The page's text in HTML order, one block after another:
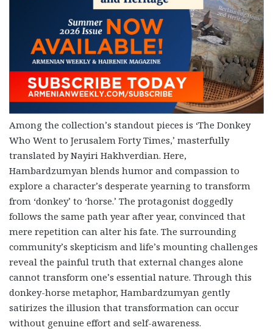
Among the collection’s standout pieces is ‘The Donkey
Who Went to Jerusalem Forty Times,’ masterfully
translated by Nayiri Hakhverdian. Here,
Hambardzumyan blends humor and compassion to
explore a character’s desperate yearning to transform
from ‘donkey’ to ‘horse.’ The protagonist doggedly
follows the same path year after year, convinced that
mere repetition can alter his fate. The surrounding
community’s skepticism and life’s mounting challenges
reveal the painful truth that external changes alone
cannot transform one’s essential nature. Through this
donkey-horse metaphor, Hambardzumyan gently
satirizes the illusion that transformation can occur
without genuine effort and self-awareness.